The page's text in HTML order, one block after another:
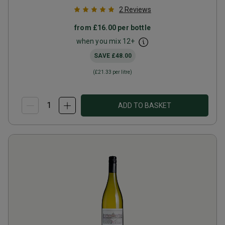
2 Reviews
from £16.00 per bottle
when you mix 12+
SAVE £48.00
(£21.33 per litre)
ADD TO BASKET